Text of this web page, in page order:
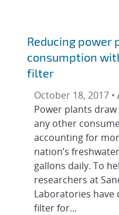
Reducing power
consumption
filter
October 18, 2017 •
Power plants
any other
accounting for
nation’s
gallons daily. To
researchers at
Laboratories have
filter for...